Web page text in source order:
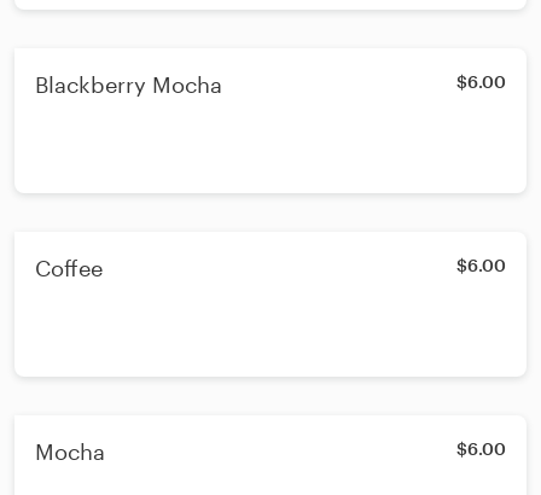
Blackberry Mocha $6.00
Coffee $6.00
Mocha $6.00